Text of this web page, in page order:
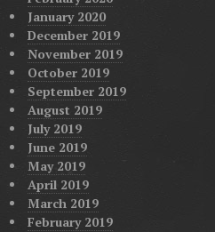
January 2020
December 2019
November 2019
October 2019
September 2019
August 2019
July 2019
June 2019
May 2019
April 2019
March 2019
February 2019